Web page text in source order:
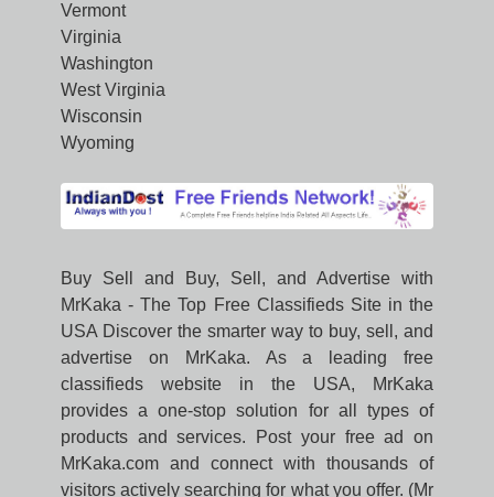
Vermont
Virginia
Washington
West Virginia
Wisconsin
Wyoming
Buy Sell and Buy, Sell, and Advertise with
MrKaka - The Top Free Classifieds Site in the
USA Discover the smarter way to buy, sell, and
advertise on MrKaka. As a leading free
classifieds website in the USA, MrKaka
provides a one-stop solution for all types of
products and services. Post your free ad on
MrKaka.com and connect with thousands of
visitors actively searching for what you offer. (Mr